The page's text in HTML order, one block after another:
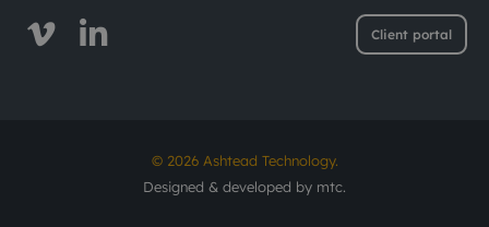
Client portal
© 2026 Ashtead Technology.
Designed & developed by mtc.